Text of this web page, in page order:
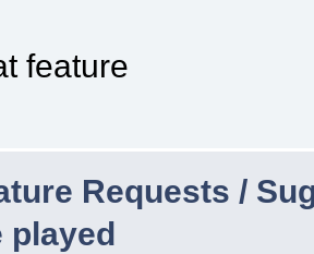
feature
Requests /
played